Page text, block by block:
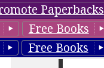
Paperbacks
Free Books
Free Books